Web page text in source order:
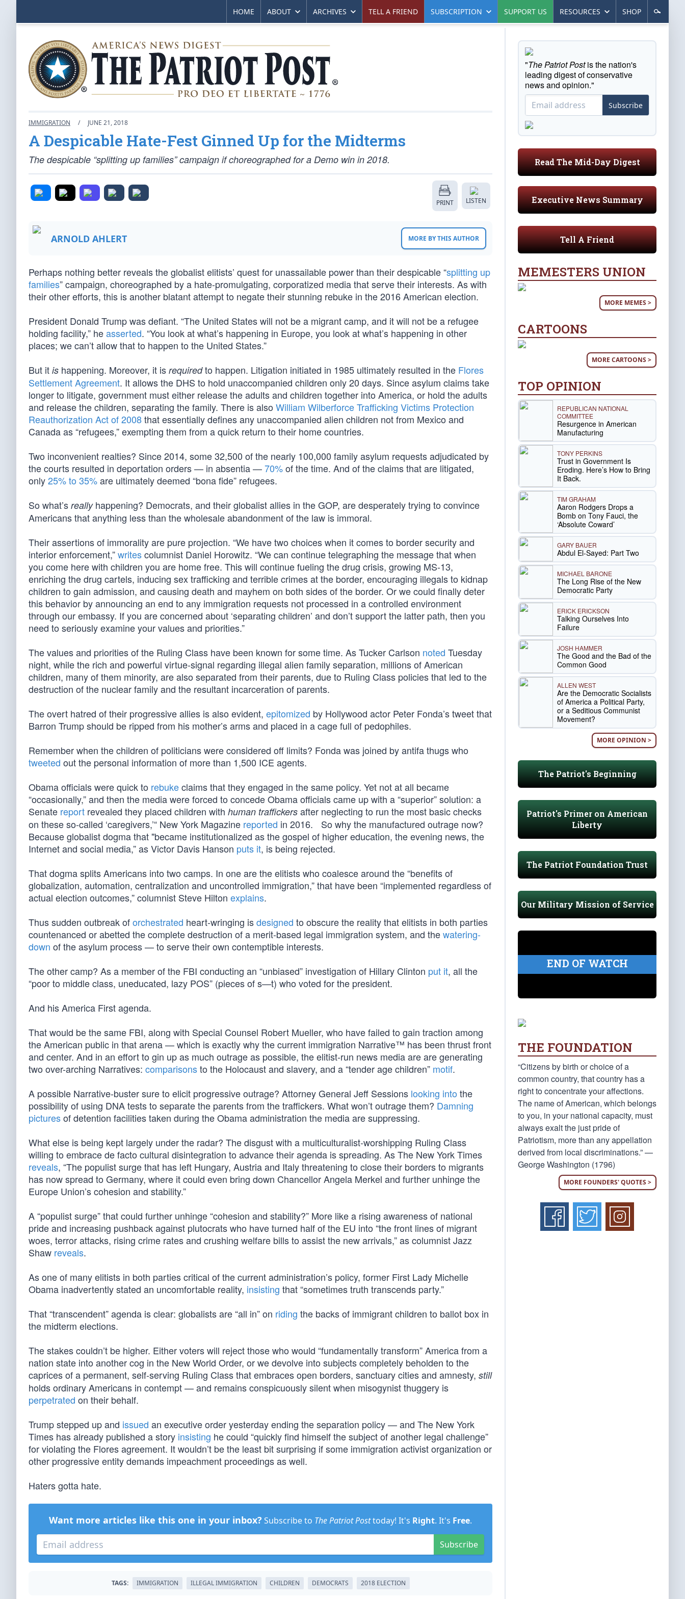
HOME ABOUT ARCHIVES TELL A FRIEND SUBSCRIPTION SUPPORT US RESOURCES SHOP
IMMIGRATION / JUNE 21, 2018
A Despicable Hate-Fest Ginned Up for the Midterms
The despicable “splitting up families” campaign if choreographed for a Demo win in 2018.
PRINT LISTEN
ARNOLD AHLERT MORE BY THIS AUTHOR
Perhaps nothing better reveals the globalist elitists’ quest for unassailable power than their despicable “splitting up
families” campaign, choreographed by a hate-promulgating, corporatized media that serve their interests. As with
their other efforts, this is another blatant attempt to negate their stunning rebuke in the 2016 American election.
President Donald Trump was defiant. “The United States will not be a migrant camp, and it will not be a refugee
holding facility,” heasserted. “You look at what’s happening in Europe, you look at what’s happening in other
places; we can’t allow that to happen to the United States.”
But it is happening. Moreover, it is requiredto happen. Litigation initiated in 1985 ultimately resulted in the Flores
Settlement Agreement. It allows the DHS to hold unaccompanied children only 20 days. Since asylum claims take
longer to litigate, government must either release the adults and children together into America, or hold the adults
and release the children, separating the family. There is also William Wilberforce Trafficking Victims Protection
Reauthorization Act of 2008that essentially defines any unaccompanied alien children not from Mexico and
Canada as “refugees,” exempting them from a quick return to their home countries.
Two inconvenient realties? Since 2014, some 32,500 of the nearly 100,000 family asylum requests adjudicated by
the courts resulted in deportation orders — in absentia —70%of the time. And of the claims that are litigated,
only25% to 35%are ultimately deemed “bona fide” refugees.
So what’s reallyhappening? Democrats, and their globalist allies in the GOP, are desperately trying to convince
Americans that anything less than the wholesale abandonment of the law is immoral.
Their assertions of immorality are pure projection. “We have two choices when it comes to border security and
interior enforcement,”writescolumnist Daniel Horowitz. “We can continue telegraphing the message that when
you come here with children you are home free. This will continue fueling the drug crisis, growing MS-13,
enriching the drug cartels, inducing sex trafficking and terrible crimes at the border, encouraging illegals to kidnap
children to gain admission, and causing death and mayhem on both sides of the border. Or we could finally deter
this behavior by announcing an end to any immigration requests not processed in a controlled environment
through our embassy. If you are concerned about ‘separating children’ and don’t support the latter path, then you
need to seriously examine your values and priorities.”
The values and priorities of the Ruling Class have been known for some time. As Tucker Carlson noted Tuesday
night, while the rich and powerful virtue-signal regarding illegal alien family separation, millions of American
children, many of them minority, are also separated from their parents, due to Ruling Class policies that led to the
destruction of the nuclear family and the resultant incarceration of parents.
The overt hatred of their progressive allies is also evident, epitomized by Hollywood actor Peter Fonda’s tweet that
Barron Trump should be ripped from his mother’s arms and placed in a cage full of pedophiles.
Remember when the children of politicians were considered off limits? Fonda was joined by antifa thugs who
tweeted out the personal information of more than 1,500 ICE agents.
Obama officials were quick to rebukeclaims that they engaged in the same policy. Yet not at all became
“occasionally,” and then the media were forced to concede Obama officials came up with a “superior” solution: a
Senate report revealed they placed children with human traffickers after neglecting to run the most basic checks
on these so-called ‘caregivers,’“ New York Magazine reported in 2016. So why the manufactured outrage now?
Because globalist dogma that "became institutionalized as the gospel of higher education, the evening news, the
Internet and social media,” as Victor Davis Hanson puts it, is being rejected.
That dogma splits Americans into two camps. In one are the elitists who coalesce around the “benefits of
globalization, automation, centralization and uncontrolled immigration,” that have been “implemented regardless of
actual election outcomes,” columnist Steve Hilton explains.
Thus sudden outbreak oforchestrated heart-wringing isdesigned to obscure the reality that elitists in both parties
countenanced or abetted the complete destruction of a merit-based legal immigration system, and thewatering-
down of the asylum process — to serve their own contemptible interests.
The other camp? As a member of the FBI conducting an “unbiased” investigation of Hillary Clinton put it, all the
“poor to middle class, uneducated, lazy POS” (pieces of s—t) who voted for the president.
And his America First agenda.
That would be the same FBI, along with Special Counsel Robert Mueller, who have failed to gain traction among
the American public in that arena — which is exactly why the current immigration Narrative™ has been thrust front
and center. And in an effort to gin up as much outrage as possible, the elitist-run news media are are generating
two over-arching Narratives: comparisonsto the Holocaust and slavery, and a “tender age children” motif.
A possible Narrative-buster sure to elicit progressive outrage? Attorney General Jeff Sessions looking into the
possibility of using DNA tests to separate the parents from the traffickers. What won’t outrage them? Damning
picturesof detention facilities taken during the Obama administration the media are suppressing.
What else is being kept largely under the radar? The disgust with a multiculturalist-worshipping Ruling Class
willing to embrace de facto cultural disintegration to advance their agenda is spreading. As The New York Times
reveals, “The populist surge that has left Hungary, Austria and Italy threatening to close their borders to migrants
has now spread to Germany, where it could even bring down Chancellor Angela Merkel and further unhinge the
Europe Union’s cohesion and stability.”
A “populist surge” that could further unhinge “cohesion and stability?” More like a rising awareness of national
pride and increasing pushback against plutocrats who have turned half of the EU into “the front lines of migrant
woes, terror attacks, rising crime rates and crushing welfare bills to assist the new arrivals,” as columnist Jazz
Shaw reveals.
As one of many elitists in both parties critical of the current administration’s policy, former First Lady Michelle
Obama inadvertently stated an uncomfortable reality, insisting that “sometimes truth transcends party.”
That “transcendent” agenda is clear: globalists are “all in” on riding the backs of immigrant children to ballot box in
the midterm elections.
The stakes couldn’t be higher. Either voters will reject those who would “fundamentally transform” America from a
nation state into another cog in the New World Order, or we devolve into subjects completely beholden to the
caprices of a permanent, self-serving Ruling Class that embraces open borders, sanctuary cities and amnesty, still
holds ordinary Americans in contempt — and remains conspicuously silent when misogynist thuggery is
perpetrated on their behalf.
Trump stepped up and issued an executive order yesterday ending the separation policy — and The New York
Times has already published a story insisting he could “quickly find himself the subject of another legal challenge”
for violating the Flores agreement. It wouldn’t be the least bit surprising if some immigration activist organization or
other progressive entity demands impeachment proceedings as well.
Haters gotta hate.
Want more articles like this one in your inbox? Subscribe to The Patriot Posttoday! It's Right. It's Free.
Subscribe
TAGS: IMMIGRATION ILLEGAL IMMIGRATION CHILDREN DEMOCRATS 2018 ELECTION
"The Patriot Postis the nation's
leading digest of conservative
news and opinion."
Subscribe
Read The Mid-Day Digest
Executive News Summary
Tell A Friend
MEMESTERS UNION
MORE MEMES >
CARTOONS
MORE CARTOONS >
TOP OPINION
REPUBLICAN NATIONAL
COMMITTEE
Resurgence in American
Manufacturing
TONY PERKINS
Trust in Government Is
Eroding. Here’s How to Bring
It Back.
TIM GRAHAM
Aaron Rodgers Drops a
Bomb on Tony Fauci, the
‘Absolute Coward’
GARY BAUER
Abdul El-Sayed: Part Two
MICHAEL BARONE
The Long Rise of the New
Democratic Party
ERICK ERICKSON
Talking Ourselves Into
Failure
JOSH HAMMER
The Good and the Bad of the
Common Good
ALLEN WEST
Are the Democratic Socialists
of America a Political Party,
or a Seditious Communist
Movement?
MORE OPINION >
The Patriot's Beginning
Patriot's Primer on American
Liberty
The Patriot Foundation Trust
Our Military Mission of Service
END OF WATCH
THE FOUNDATION
“Citizens by birth or choice of a
common country, that country has a
right to concentrate your affections.
The name of American, which belongs
to you, in your national capacity, must
always exalt the just pride of
Patriotism, more than any appellation
derived from local discriminations.” —
George Washington (1796)
MORE FOUNDERS' QUOTES >